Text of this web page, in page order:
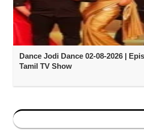
Dance Jodi Dance 02-08-2026 |
Tamil TV Show